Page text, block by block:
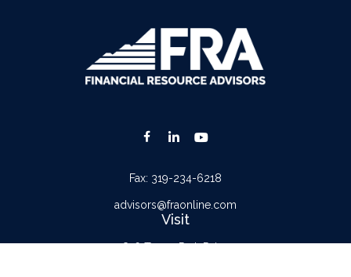
Visit
816 Tower Park Drive
Fax: 319-234-6218
advisors@fraonline.com